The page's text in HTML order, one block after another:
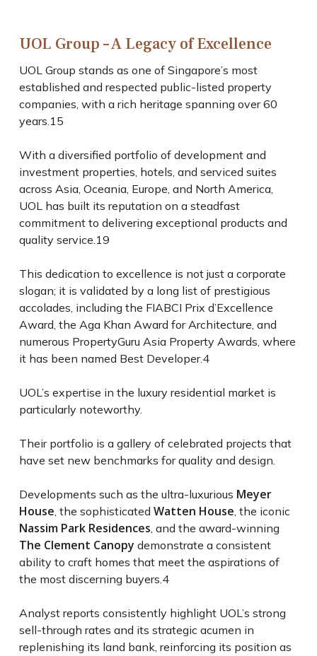
UOL Group – A Legacy of Excellence
UOL Group stands as one of Singapore’s most
established and respected public-listed property
companies, with a rich heritage spanning over 60
years.15
With a diversified portfolio of development and
investment properties, hotels, and serviced suites
across Asia, Oceania, Europe, and North America,
UOL has built its reputation on a steadfast
commitment to delivering exceptional products and
quality service.19
This dedication to excellence is not just a corporate
slogan; it is validated by a long list of prestigious
accolades, including the FIABCI Prix d’Excellence
Award, the Aga Khan Award for Architecture, and
numerous PropertyGuru Asia Property Awards, where
it has been named Best Developer.4
UOL’s expertise in the luxury residential market is
particularly noteworthy.
Their portfolio is a gallery of celebrated projects that
have set new benchmarks for quality and design.
Developments such as the ultra-luxurious Meyer
House, the sophisticated Watten House, the iconic
Nassim Park Residences, and the award-winning
The Clement Canopy demonstrate a consistent
ability to craft homes that meet the aspirations of
the most discerning buyers.4
Analyst reports consistently highlight UOL’s strong
sell-through rates and its strategic acumen in
replenishing its land bank, reinforcing its position as